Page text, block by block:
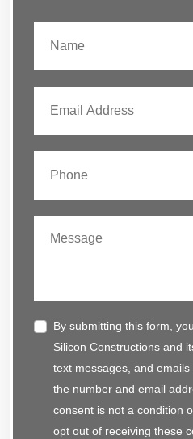
By submitting this form,
Silicon Constructions and
text messages, and
the number and email
consent is not a condition
opt out of receiving these